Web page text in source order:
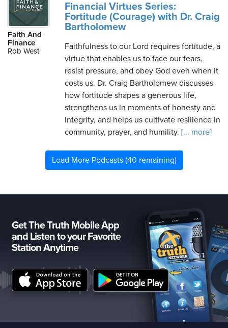
Faith And
Finance
Rob West
Financial Virtues Series:
Fortitude (Courage) with Dr. Craig
Bartholomew
Faithfulness to our Lord requires fortitude, a
virtue that enables us to face our fears,
resist pressure, and obey God even when it
costs us. Dr. Craig Bartholomew discusses
how fortitude shapes a generous life,
strengthens us in moments of honesty and
integrity, and helps us cultivate resilience in
community, prayer, and humility. [... more]
Load More Podcasts (40 remaining)
Get The Truth Mobile App
and Listen to your Favorite
Station Anytime